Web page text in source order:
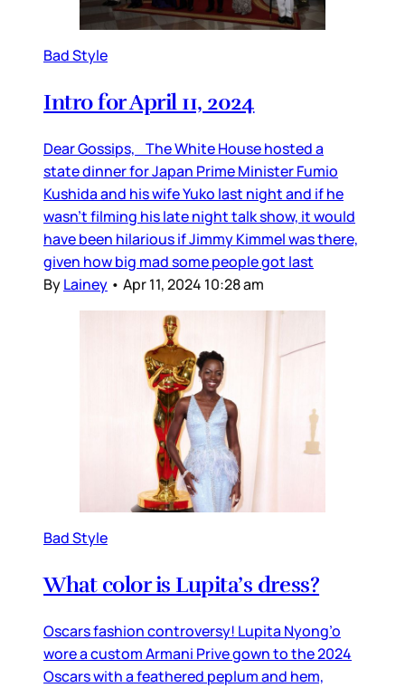
Bad Style
Intro for April 11, 2024
Dear Gossips, The White House hosted a
state dinner for Japan Prime Minister Fumio
Kushida and his wife Yuko last night and if he
wasn’t filming his late night talk show, it would
have been hilarious if Jimmy Kimmel was there,
given how big mad some people got last
ByLainey • Apr 11, 2024 10:28 am
Bad Style
What color is Lupita’s dress?
Oscars fashion controversy! Lupita Nyong’o
wore a custom Armani Prive gown to the 2024
Oscars with a feathered peplum and hem,